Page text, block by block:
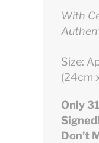
With
Size:
(24cm
Only
Signed!
Don’t